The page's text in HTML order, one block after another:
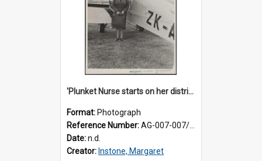
'Plunket Nurse starts on her district work'
Format: Photograph
Reference Number:AG-007-007/006/002/054
Date:n.d.
Creator: Instone, Margaret